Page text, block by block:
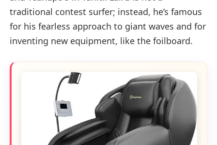
traditional contest surfer; instead, he’s famous
for his fearless approach to giant waves and for
inventing new equipment, like the foilboard.